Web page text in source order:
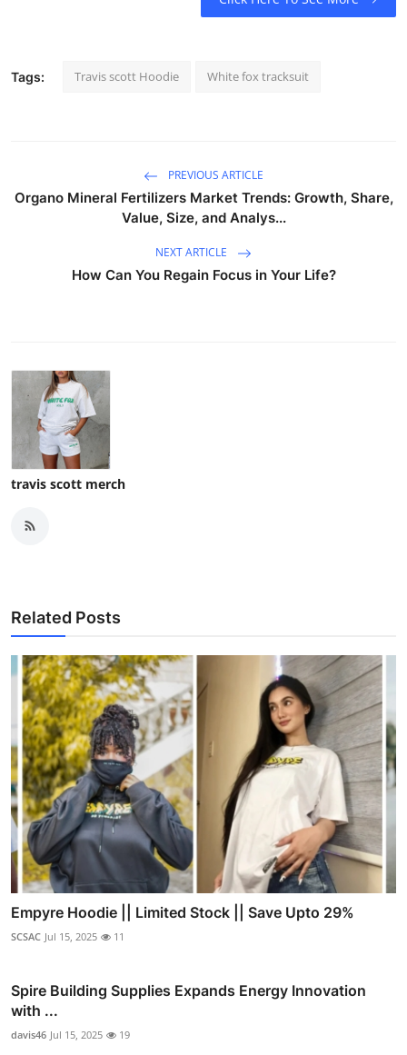
Tags: Travis scott Hoodie White fox tracksuit
PREVIOUS ARTICLE
Organo Mineral Fertilizers Market Trends: Growth, Share,
Value, Size, and Analys...
NEXT ARTICLE
How Can You Regain Focus in Your Life?
travis scott merch
Related Posts
Empyre Hoodie || Limited Stock || Save Upto 29%
SCSAC Jul 15, 2025 11
Spire Building Supplies Expands Energy Innovation
with ...
davis46 Jul 15, 2025 19